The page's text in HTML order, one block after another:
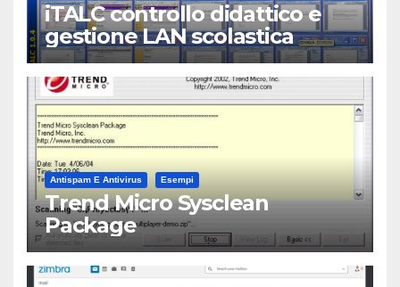
iTALC controllo didattico e
gestione LAN scolastica
Antispam E Antivirus Esempi
Trend Micro Sysclean
Package